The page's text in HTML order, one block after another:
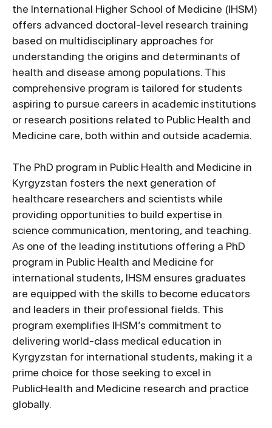
the International Higher School of Medicine (IHSM)
offers advanced doctoral-level research training
based on multidisciplinary approaches for
understanding the origins and determinants of
health and disease among populations. This
comprehensive program is tailored for students
aspiring to pursue careers in academic institutions
or research positions related to Public Health and
Medicine care, both within and outside academia.
The PhD program in Public Health and Medicine in
Kyrgyzstan fosters the next generation of
healthcare researchers and scientists while
providing opportunities to build expertise in
science communication, mentoring, and teaching.
As one of the leading institutions offering a PhD
program in Public Health and Medicine for
international students, IHSM ensures graduates
are equipped with the skills to become educators
and leaders in their professional fields. This
program exemplifies IHSM’s commitment to
delivering world-class medical education in
Kyrgyzstan for international students, making it a
prime choice for those seeking to excel in
PublicHealth and Medicine research and practice
globally.